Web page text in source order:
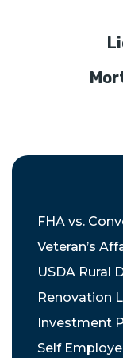
FHA vs.
Veteran’s
USDA Rural
Renovation
Investment
Self